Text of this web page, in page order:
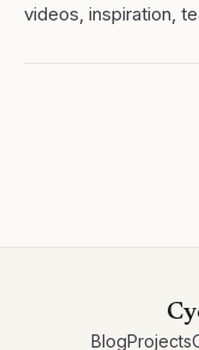
videos, inspiration,
BlogProjects